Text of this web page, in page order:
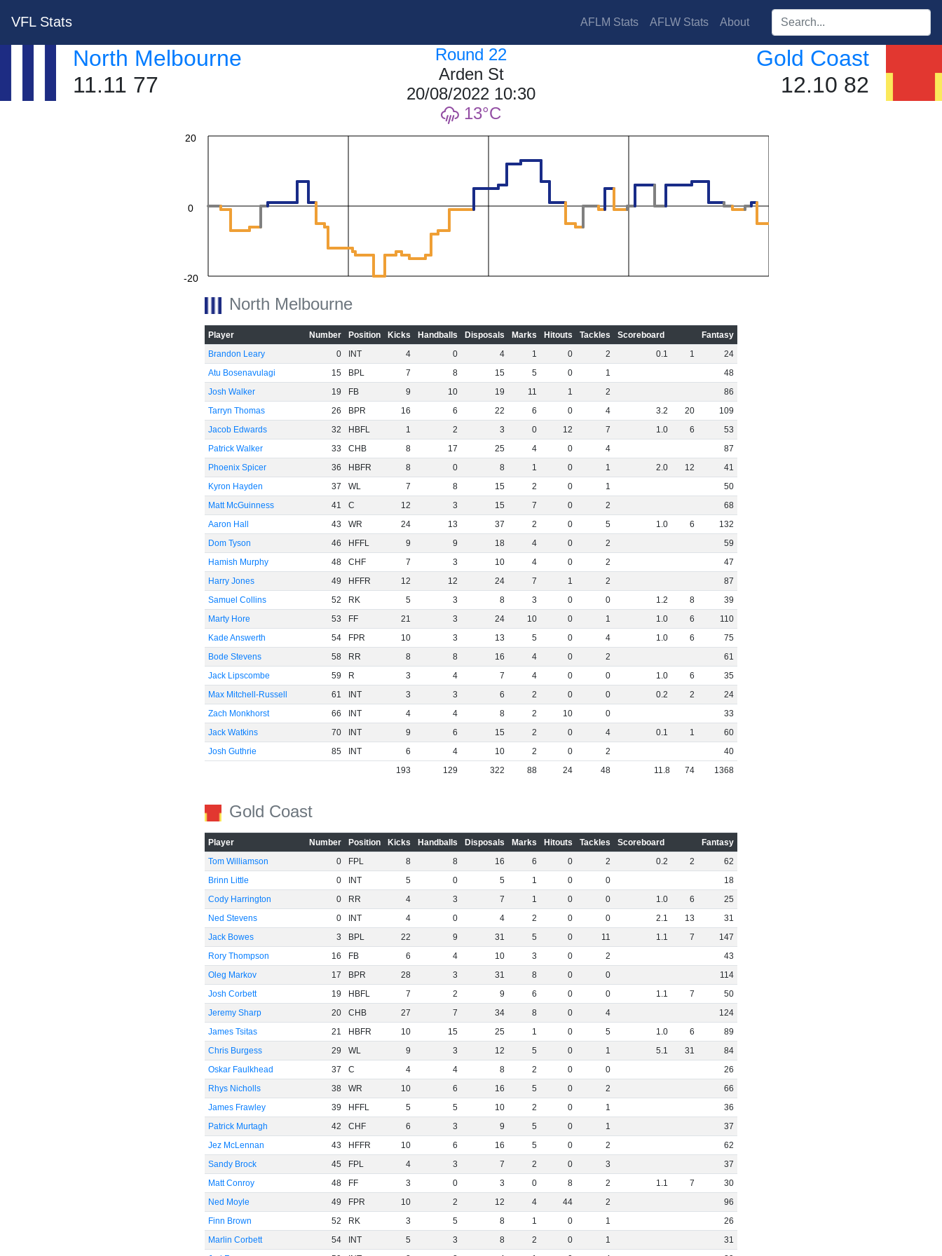
VFL Stats AFLM Stats AFLW Stats About Search players:
North Melbourne
11.11 77
Round 22
Arden St
20/08/2022 10:30
13
Gold Coast
12.10 82
-20
0
20
40
North Melbourne
Player Number Position Kicks Handballs Disposals Marks Hitouts Tackles Scoreboard
Fantasy
Brandon Leary
0 INT 4 0 4 1 0 2 0.1 1
24
Atu Bosenavulagi
15 BPL 7 8 15 5 0 1
48
Josh Walker
19 FB 9 10 19 11 1 2
86
Tarryn Thomas
26 BPR 16 6 22 6 0 4 3.2 20
109
Jacob Edwards
32 HBFL 1 2 3 0 12 7 1.0 6
53
Patrick Walker
33 CHB 8 17 25 4 0 4
87
Phoenix Spicer
36 HBFR 8 0 8 1 0 1 2.0 12
41
Kyron Hayden
37 WL 7 8 15 2 0 1
50
Matt McGuinness
41 C 12 3 15 7 0 2
68
Aaron Hall
43 WR 24 13 37 2 0 5 1.0 6
132
Dom Tyson
46 HFFL 9 9 18 4 0 2
59
Hamish Murphy
48 CHF 7 3 10 4 0 2
47
Harry Jones
49 HFFR 12 12 24 7 1 2
87
Samuel Collins
52 RK 5 3 8 3 0 0 1.2 8
39
Marty Hore
53 FF 21 3 24 10 0 1 1.0 6
110
Kade Answerth
54 FPR 10 3 13 5 0 4 1.0 6
75
Bode Stevens
58 RR 8 8 16 4 0 2
61
Jack Lipscombe
59 R 3 4 7 4 0 0 1.0 6
35
Max Mitchell-Russell
61 INT 3 3 6 2 0 0 0.2 2
24
Zach Monkhorst
66 INT 4 4 8 2 10 0
33
Jack Watkins
70 INT 9 6 15 2 0 4 0.1 1
60
Josh Guthrie
85 INT 6 4 10 2 0 2
40
193
129 322 88 24 48 11.8 74 1368
Gold Coast
Player Number Position Kicks Handballs Disposals Marks Hitouts Tackles Scoreboard
Fantasy
Tom Williamson
0 FPL 8 8 16 6 0 2 0.2 2
62
Brinn Little
0 INT 5 0 5 1 0 0
18
Cody Harrington
0 RR 4 3 7 1 0 0 1.0 6
25
Ned Stevens
0 INT 4 0 4 2 0 0 2.1 13
31
Jack Bowes
3 BPL 22 9 31 5 0 11 1.1 7
147
Rory Thompson
16 FB 6 4 10 3 0 2
43
Oleg Markov
17 BPR 28 3 31 8 0 0
114
Josh Corbett
19 HBFL 7 2 9 6 0 0 1.1 7
50
Jeremy Sharp
20 CHB 27 7 34 8 0 4
124
James Tsitas
21 HBFR 10 15 25 1 0 5 1.0 6
89
Chris Burgess
29 WL 9 3 12 5 0 1 5.1 31
84
Oskar Faulkhead
37 C 4 4 8 2 0 0
26
Rhys Nicholls
38 WR 10 6 16 5 0 2
66
James Frawley
39 HFFL 5 5 10 2 0 1
36
Patrick Murtagh
42 CHF 6 3 9 5 0 1
37
Jez McLennan
43 HFFR 10 6 16 5 0 2
62
Sandy Brock
45 FPL 4 3 7 2 0 3
37
Matt Conroy
48 FF 3 0 3 0 8 2 1.1 7
30
Ned Moyle
49 FPR 10 2 12 4 44 2
96
Finn Brown
52 RK 3 5 8 1 0 1
26
Marlin Corbett
54 INT 5 3 8 2 0 1
31